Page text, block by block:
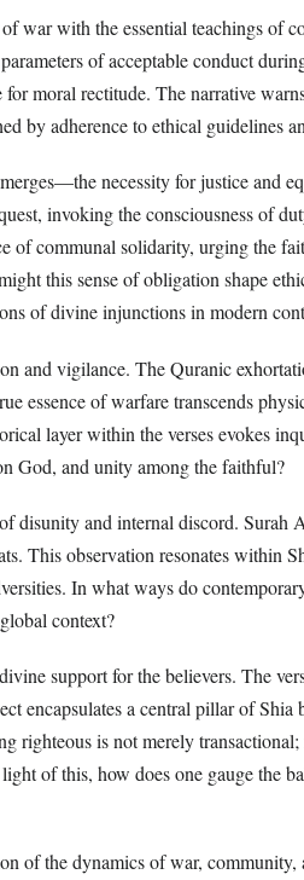
war with the essential teachings of
of acceptable conduct
moral rectitude. The narrative
by adherence to ethical guidelines
necessity for justice and
invoking the consciousness of
of communal solidarity, urging the
this sense of obligation shape
of divine injunctions in modern
and vigilance. The Quranic
essence of warfare transcends
layer within the verses evokes
God, and unity among the faithful?
disunity and internal discord.
This observation resonates within
In what ways do
context?
support for the believers. The
encapsulates a central pillar of
righteous is not merely
of this, how does one gauge the
of the dynamics of war,